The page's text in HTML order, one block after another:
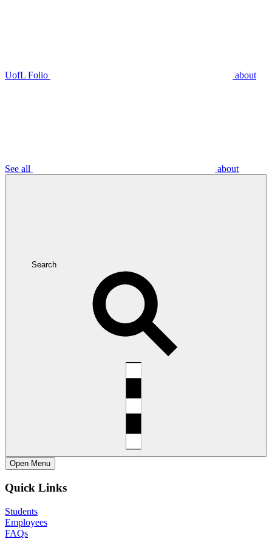
UofL Folio about
See all about
Search
Open Menu
Quick Links
Students
Employees
FAQs